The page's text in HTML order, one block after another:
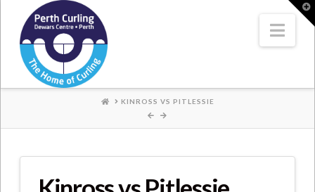
Where
Champions
Perform
HOMEKINROSS VS PITLESSIE